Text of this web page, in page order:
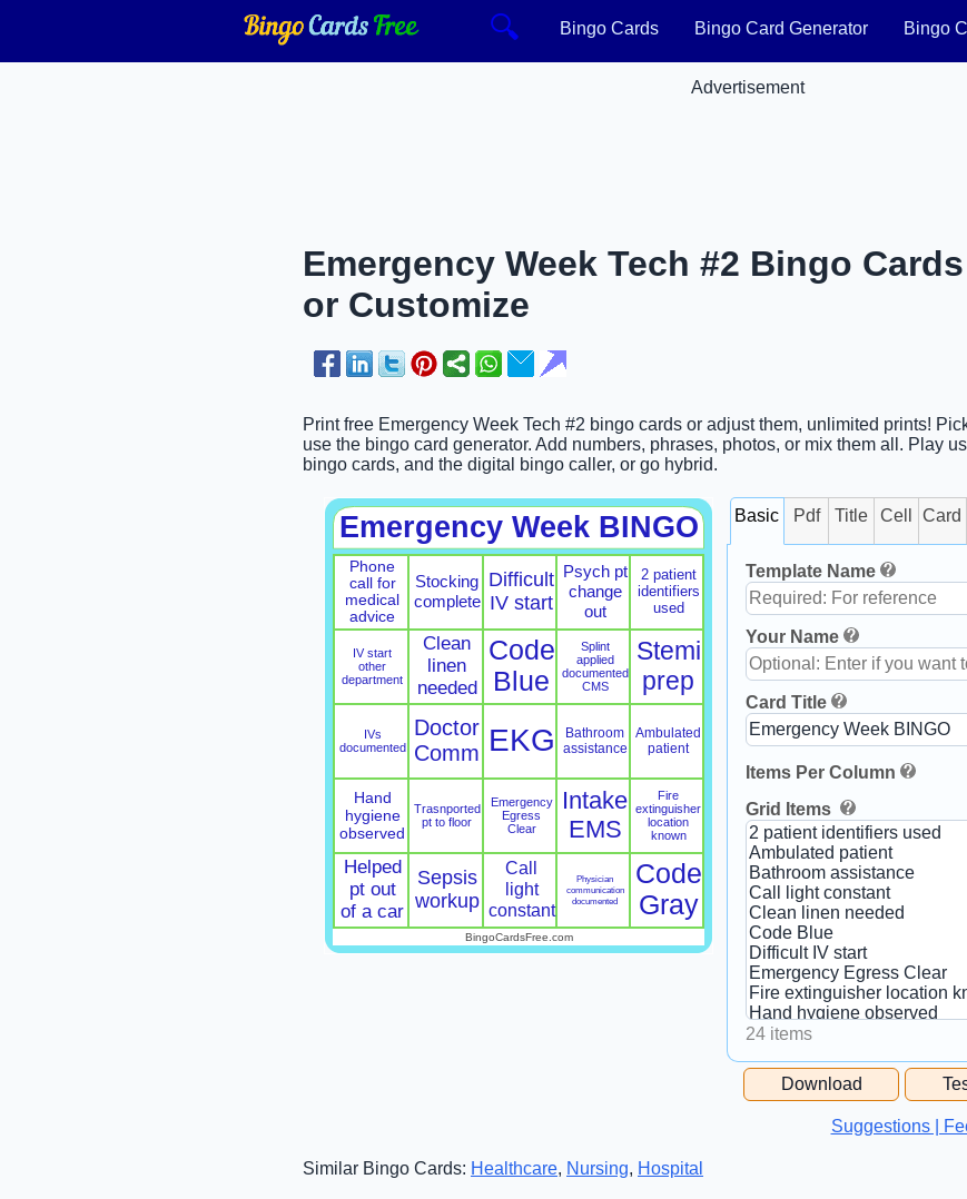
🔍 Bingo Cards Bingo Card Generator Bingo
Advertisement
Emergency Week Tech #2 Bingo
or Customize
Print free Emergency Week Tech #2 bingo cards or adjust them, unlimited prints!
use the bingo card generator. Add numbers, phrases, photos, or mix them all. Play
bingo cards, and the digital bingo caller, or go hybrid.
Emergency Week BINGO
Phone
call for
medical
advice
Stocking
complete
Difficult
IV start
Psych pt
change
out
2 patient
identifiers
used
IV start
other
department
Clean
linen
needed
Code
Blue
Splint
applied
documented
CMS
Stemi
prep
IVs
documented
Doctor
Comm EKG
Bathroom
assistance
Ambulated
patient
Hand
hygiene
observed
Trasnported
pt to floor
Emergency
Egress
Clear
Intake
EMS
Fire
extinguisher
location
known
Helped
pt out
of a car
Sepsis
workup
Call
light
constant
Physician
communication
documented
Code
Gray
BingoCardsFree.com
Basic Pdf Title Cell Card
Template Name
Your Name
Card Title
Items Per Column
Grid Items
24 items
Free Space Cell
Free Space Content
Download
Suggestions |
Similar Bingo Cards: Healthcare, Nursing, Hospital